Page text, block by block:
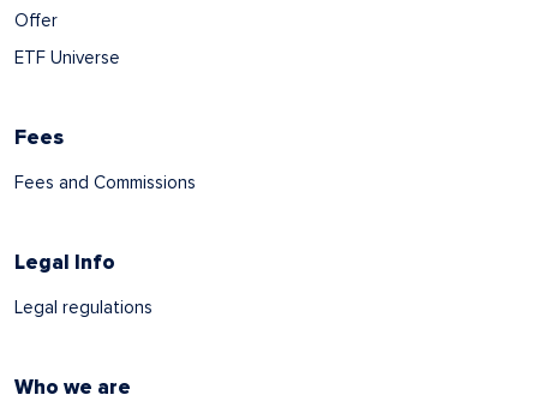
Offer
ETF Universe
Fees
Fees and Commissions
Legal Info
Legal regulations
Who we are